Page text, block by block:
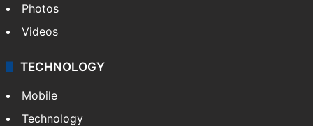
Photos
Videos
TECHNOLOGY
Mobile
Technology